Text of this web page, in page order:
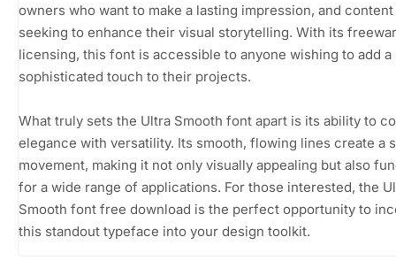
owners who want to make a lasting impression, and
seeking to enhance their visual storytelling. With its
licensing, this font is accessible to anyone wishing to add a
sophisticated touch to their projects.
What truly sets the Ultra Smooth font apart is its ability to
elegance with versatility. Its smooth, flowing lines create a
movement, making it not only visually appealing but also
for a wide range of applications. For those interested, the
Smooth font free download is the perfect opportunity to
this standout typeface into your design toolkit.